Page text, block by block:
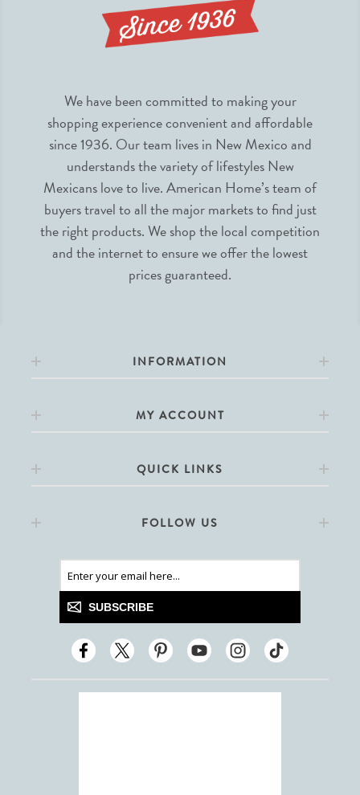
We have been committed to making your
shopping experience convenient and affordable
since 1936. Our team lives in New Mexico and
understands the variety of lifestyles New
Mexicans love to live. American Home’s team of
buyers travel to all the major markets to find just
the right products. We shop the local competition
and the internet to ensure we offer the lowest
prices guaranteed.
INFORMATION
MY ACCOUNT
QUICK LINKS
FOLLOW US
SUBSCRIBE